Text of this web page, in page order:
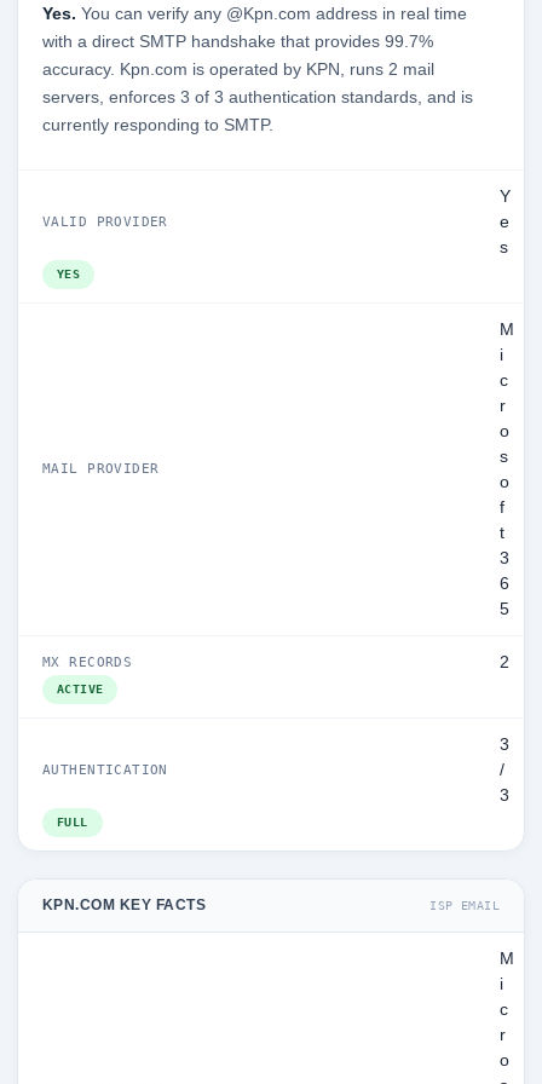
Yes. You can verify any @Kpn.com address in real time
with a direct SMTP handshake that provides 99.7%
accuracy. Kpn.com is operated by KPN, runs 2 mail
servers, enforces 3 of 3 authentication standards, and is
currently responding to SMTP.
VALID PROVIDER
Y
e
s
YES
MAIL PROVIDER
M
i
c
r
o
s
o
f
t
3
6
5
MX RECORDS 2
ACTIVE
AUTHENTICATION
3
/
3
FULL
KPN.COM KEY FACTS ISP EMAIL
M
i
c
r
o